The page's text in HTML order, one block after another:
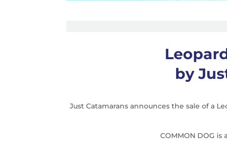
by
Just Catamarans announces the sale of a
COMMON DOG